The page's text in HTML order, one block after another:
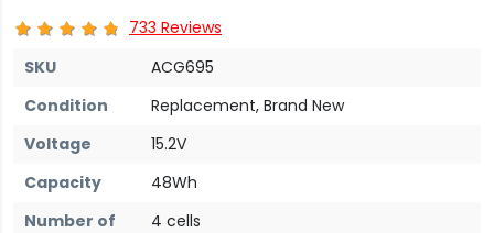
733 Reviews
SKU
ACG695
Condition
Replacement, Brand New
Voltage
15.2V
Capacity
48Wh
Number of
4 cells